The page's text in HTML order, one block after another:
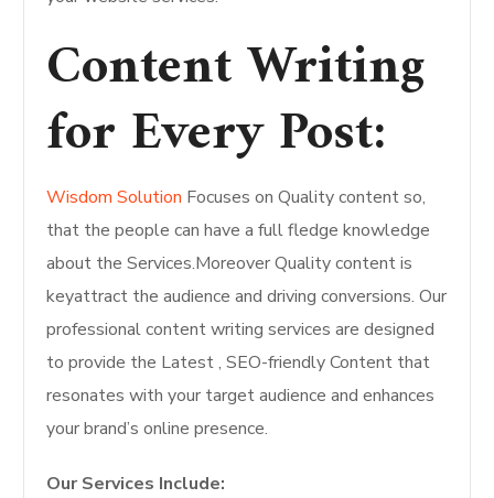
Content Writing
for Every Post:
Wisdom Solution Focuses on Quality content so,
that the people can have a full fledge knowledge
about the Services.Moreover Quality content is
keyattract the audience and driving conversions. Our
professional content writing services are designed
to provide the Latest , SEO-friendly Content that
resonates with your target audience and enhances
your brand’s online presence.
Our Services Include: